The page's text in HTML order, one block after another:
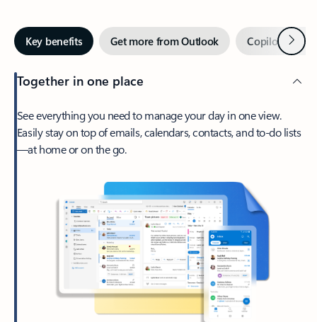
Key benefits Get more from Outlook Copilot inNext
Together in one place
See everything you need to manage your day in one view.
Easily stay on top of emails, calendars, contacts, and to-do lists
—at home or on the go.